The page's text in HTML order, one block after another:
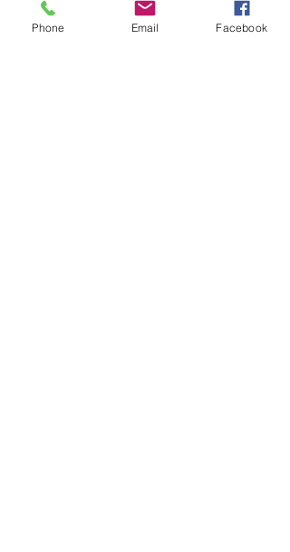
Phone Email Facebook